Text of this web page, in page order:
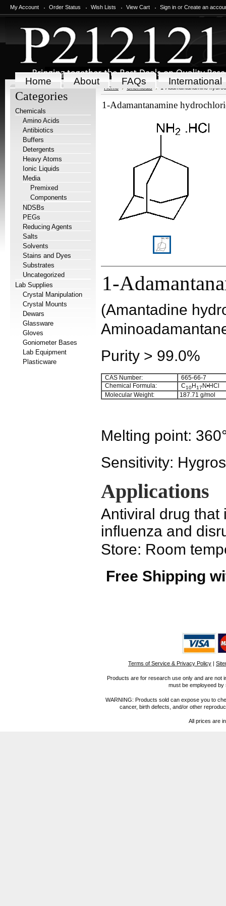
My Account Order Status Wish Lists View Cart Sign in or Create an
Home About FAQs International
Categories
Chemicals
Amino Acids
Antibiotics
Buffers
Detergents
Heavy Atoms
Ionic Liquids
Media
Premixed
Components
NDSBs
PEGs
Reducing Agents
Salts
Solvents
Stains and Dyes
Substrates
Uncategorized
Lab Supplies
Crystal Manipulation
Crystal Mounts
Dewars
Glassware
Gloves
Goniometer Bases
Lab Equipment
Plasticware
Home Chemicals 1-Adamantanamine
1-Adamantanamine
1-
(Amantadine
Purity > 99.0%
CAS Number:
665-66-7
Chemical Formula:
C10H17 N•HCl
Molecular Weight:
187.71 g/mol
Melting point:
Sensitivity:
Applications
Antiviral drug that
influenza and
Store: Room
Free Shipping
Terms of Service & Privacy Policy |
Products are for research use only and are not
must be employeed
WARNING: Products sold can expose you to
cancer, birth defects, and/or other
All prices are